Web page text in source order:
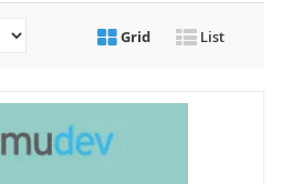
Grid List